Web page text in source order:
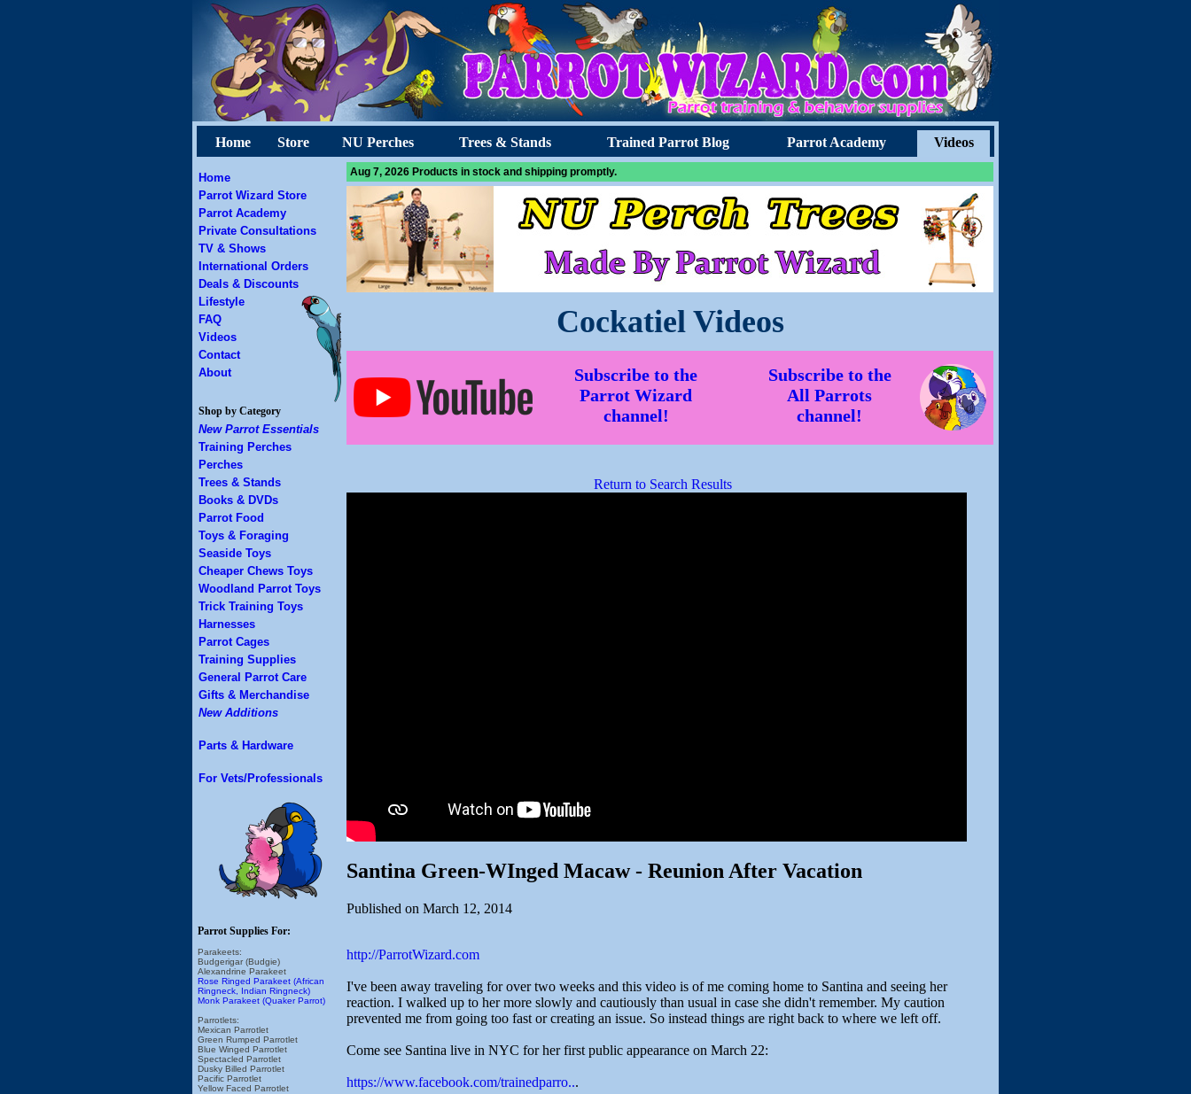
Home Store NU Perches Trees & Stands Trained Parrot Blog Parrot Academy Videos
Home
Parrot Wizard Store
Parrot Academy
Private Consultations
TV & Shows
International Orders
Deals & Discounts
Lifestyle
FAQ
Videos
Contact
About
Shop by Category
New Parrot Essentials
Training Perches
Perches
Trees & Stands
Books & DVDs
Parrot Food
Toys & Foraging
Seaside Toys
Cheaper Chews Toys
Woodland Parrot Toys
Trick Training Toys
Harnesses
Parrot Cages
Training Supplies
General Parrot Care
Gifts & Merchandise
New Additions
Parts & Hardware
For Vets/Professionals
Parrot Supplies For:
Parakeets:
Budgerigar (Budgie)
Alexandrine Parakeet
Rose Ringed Parakeet (African
Ringneck, Indian Ringneck)
Monk Parakeet (Quaker Parrot)
Parrotlets:
Mexican Parrotlet
Green Rumped Parrotlet
Blue Winged Parrotlet
Spectacled Parrotlet
Dusky Billed Parrotlet
Pacific Parrotlet
Yellow Faced Parrotlet
Aug 7, 2026 Products in stock and shipping promptly.
Cockatiel Videos
Subscribe to the
Parrot Wizard
channel!
Subscribe to the
All Parrots
channel!
Return to Search Results
Santina Green-WInged Macaw - Reunion After Vacation
Published on March 12, 2014
http://ParrotWizard.com
I've been away traveling for over two weeks and this video is of me coming home to Santina and seeing her
reaction. I walked up to her more slowly and cautiously than usual in case she didn't remember. My caution
prevented me from going too fast or creating an issue. So instead things are right back to where we left off.
Come see Santina live in NYC for her first public appearance on March 22:
https://www.facebook.com/trainedparro...